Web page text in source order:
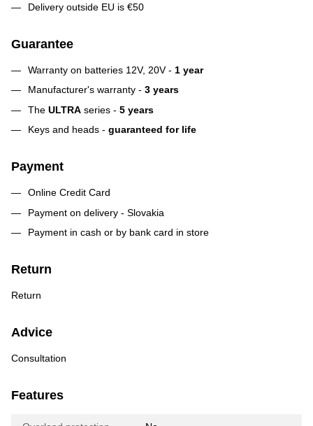
Delivery outside EU is €50
Guarantee
Warranty on batteries 12V, 20V - 1 year
Manufacturer's warranty - 3 years
The ULTRA series - 5 years
Keys and heads - guaranteed for life
Payment
Online Credit Card
Payment on delivery - Slovakia
Payment in cash or by bank card in store
Return
Return
Advice
Consultation
Features